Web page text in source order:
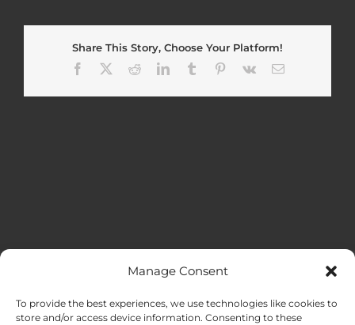
Manage Consent
To provide the best experiences, we use technologies like cookies to
store and/or access device information. Consenting to these
Share This Story, Choose Your Platform!
Facebook
RedditLinkedInTumblr Pinterest
Vk Email